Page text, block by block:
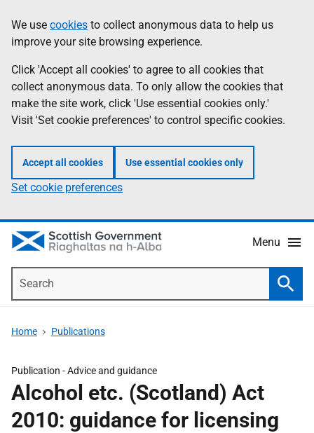
to
main
content
help
Information
We use cookies to collect anonymous data to help us
improve your site browsing experience.
Click 'Accept all cookies' to agree to all cookies that
collect anonymous data. To only allow the cookies that
make the site work, click 'Use essential cookies only.'
Visit 'Set cookie preferences' to control specific cookies.
Accept all cookies Use essential cookies only
Set cookie preferences
Menu
Home Publications
Publication -Advice and guidance
Alcohol etc. (Scotland) Act
2010: guidance for licensing